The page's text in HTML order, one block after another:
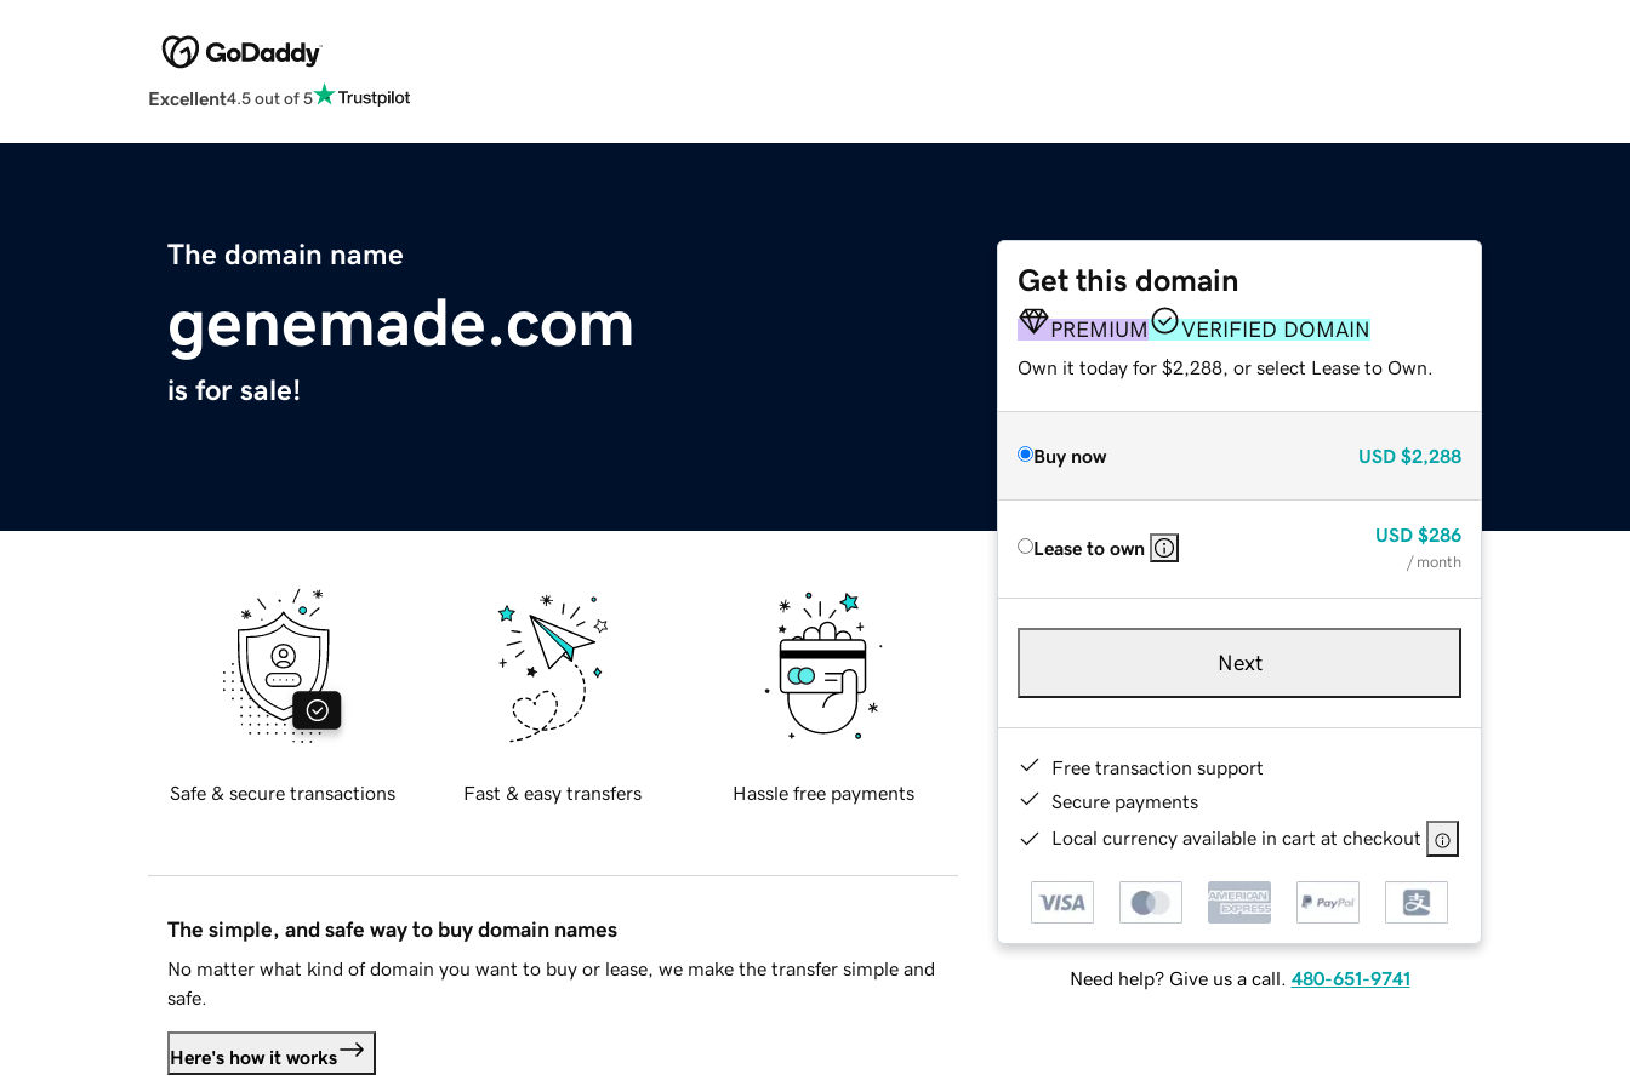
Excellent4.5 out of 5
The domain name
genemade.com
is for sale!
Get this domain
PREMIUM VERIFIED DOMAIN
Own it today for $2,288, or select Lease to Own.
Buy now USD $2,288
Lease to own
USD $286
/ month
Next
Free transaction support
Secure payments
Local currency available in cart at checkout
Need help? Give us a call. 480-651-9741
Safe & secure transactions Fast & easy transfers Hassle free payments
The simple, and safe way to buy domain names
No matter what kind of domain you want to buy or lease, we make the transfer simple and
safe.
Here's how it works